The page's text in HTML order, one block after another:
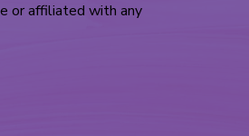
or affiliated with any